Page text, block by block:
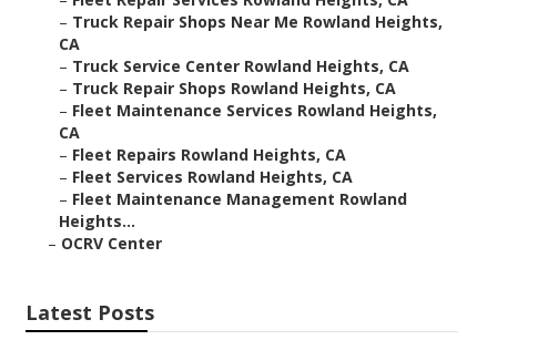
– Truck Repair Shops Near Me Rowland Heights,
CA
– Truck Service Center Rowland Heights, CA
– Truck Repair Shops Rowland Heights, CA
– Fleet Maintenance Services Rowland Heights,
CA
– Fleet Repairs Rowland Heights, CA
– Fleet Services Rowland Heights, CA
– Fleet Maintenance Management Rowland
Heights...
– OCRV Center
Latest Posts